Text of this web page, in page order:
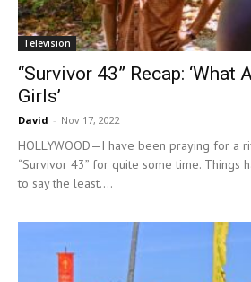
Television
“Survivor 43” Recap: ‘What
Girls’
David - Nov 17, 2022
HOLLYWOOD—I have been praying for a
“Survivor 43” for quite some time. Things
to say the least....